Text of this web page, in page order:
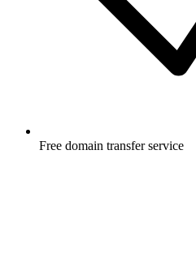
Free domain transfer service